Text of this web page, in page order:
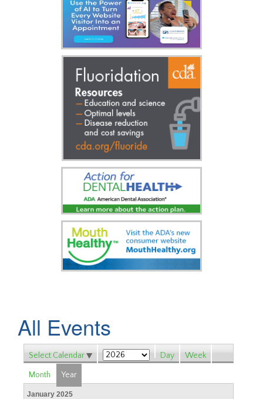
All Events
Select Calendar Day Week
Month Year
January 2025